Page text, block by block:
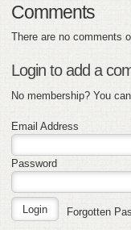
Comments
There are no comments
Login to add a
No membership? You can
Email Address
Password
Forgotten